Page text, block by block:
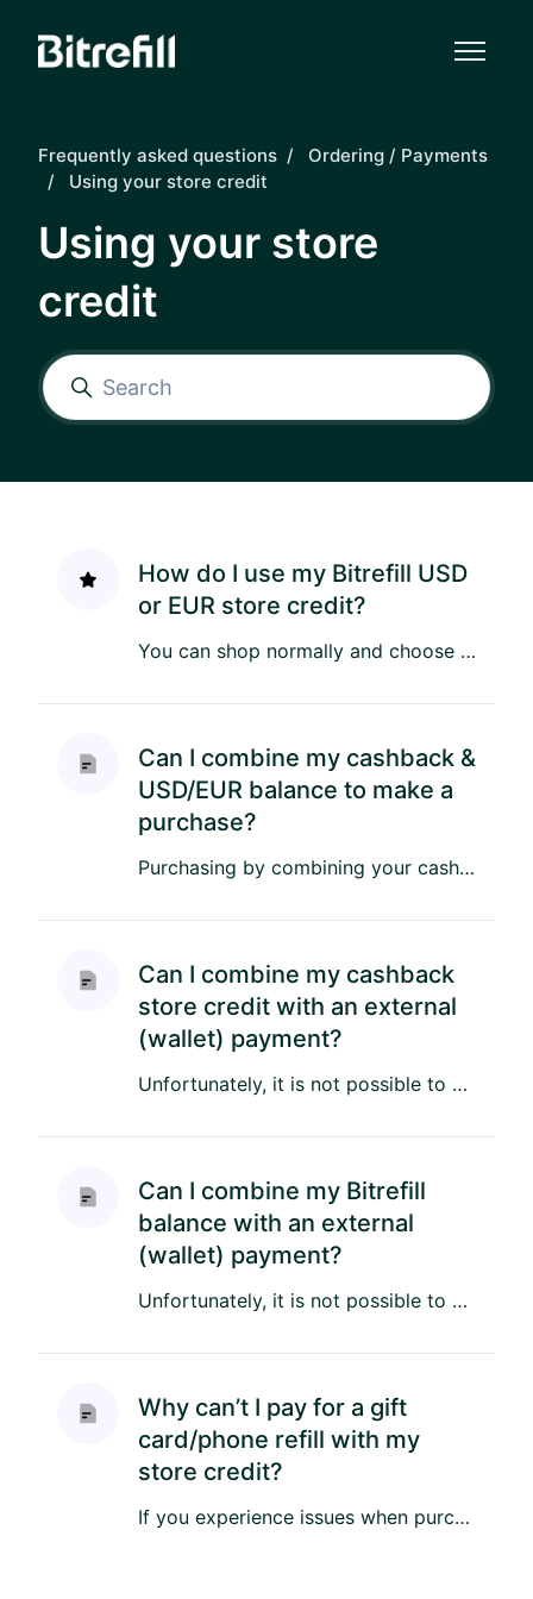
Frequently asked questions
Ordering / Payments
Using your store credit
Using your store
credit
How do I use my Bitrefill USD
or EUR store credit?
You can shop normally and choose USD or EUR Store Credit as your payment method during checkout. Your available store...
Can I combine my cashback &
USD/EUR balance to make a
purchase?
Purchasing by combining your cashback & a USD or EUR store credit is easy! Once you have added the itens to your cart...
Can I combine my cashback
store credit with an external
(wallet) payment?
Unfortunately, it is not possible to combine Store Credit with an external payment. However, you can combine your Sto...
Can I combine my Bitrefill
balance with an external
(wallet) payment?
Unfortunately, it is not possible to pay by combining your Bitrefill Store Credit (BTC, EUR, USD or Rewards) with an ...
Why can’t I pay for a gift
card/phone refill with my
store credit?
If you experience issues when purchasing a product with Store Credit, please make sure you have enough credit to cove...